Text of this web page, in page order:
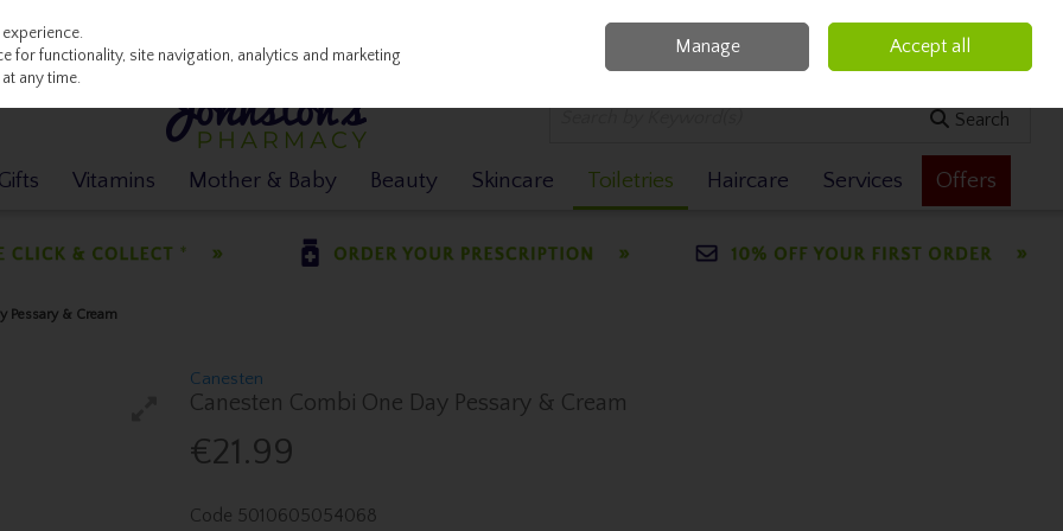
0 items - €0.00 Checkout
Search
Vitamins Mother & Baby Beauty Skincare Toiletries Haircare Services Offers
Pessary & Cream
Canesten
Canesten Combi One Day Pessary & Cream
€21.99
Code 5010605054068
for functionality, site navigation, analytics and marketing
any time.
Manage Accept all